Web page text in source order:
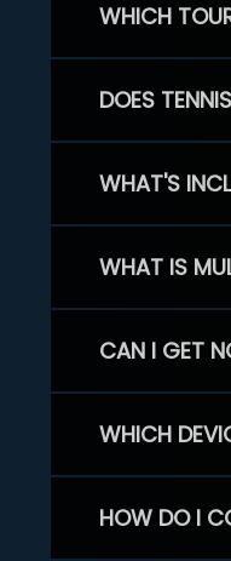
WHICH
DOES
WHAT'S
WHAT IS
CAN I GET
WHICH
HOW DO I